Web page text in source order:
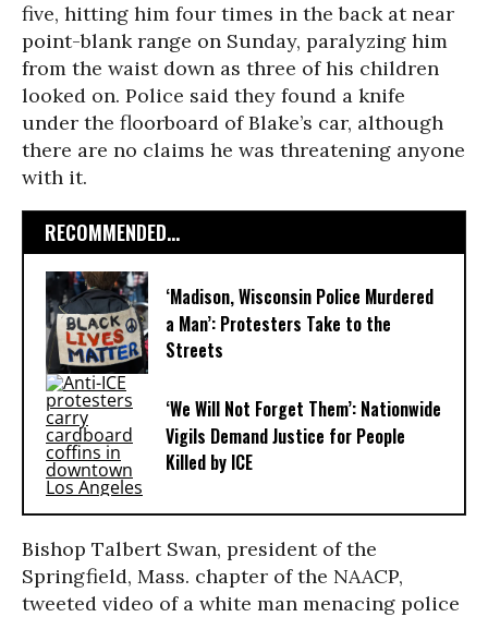
five, hitting him four times in the back at near
point-blank range on Sunday, paralyzing him
from the waist down as three of his children
looked on. Police said they found a knife
under the floorboard of Blake’s car, although
there are no claims he was threatening anyone
with it.
RECOMMENDED...
‘Madison, Wisconsin Police Murdered
a Man’: Protesters Take to the
Streets
‘We Will Not Forget Them’: Nationwide
Vigils Demand Justice for People
Killed by ICE
Bishop Talbert Swan, president of the
Springfield, Mass. chapter of the NAACP,
tweeted video of a white man menacing police